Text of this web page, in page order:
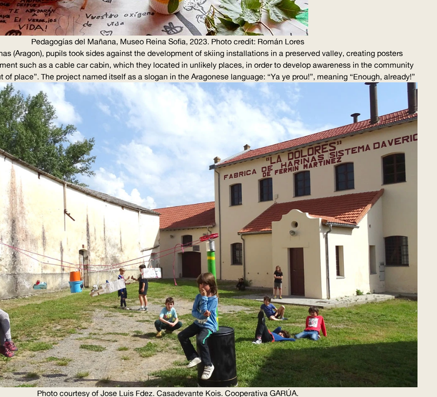
Pedagogías del Mañana, Museo Reina Sofia, 2023. Photo credit: Román Lores
(Aragon), pupils took sides against the development of skiing installations in a preserved valley, creating posters
such as a cable car cabin, which they located in unlikely places, in order to develop awareness in the community
of place”. The project named itself as a slogan in the Aragonese language: “Ya ye prou!”, meaning “Enough, already!”
Photo courtesy of Jose Luis Fdez. Casadevante Kois. Cooperativa GARÚA.